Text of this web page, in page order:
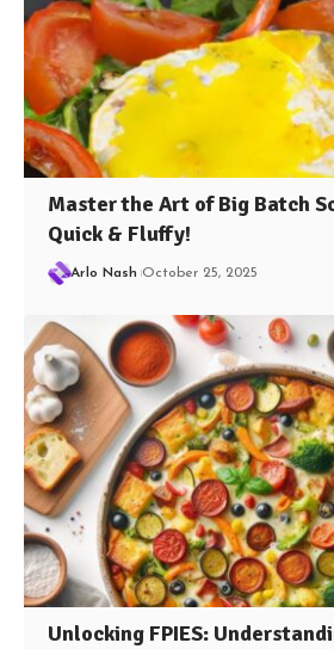
Master the Art of Big Batch
Quick & Fluffy!
Arlo Nash October 25, 2025
Unlocking FPIES: